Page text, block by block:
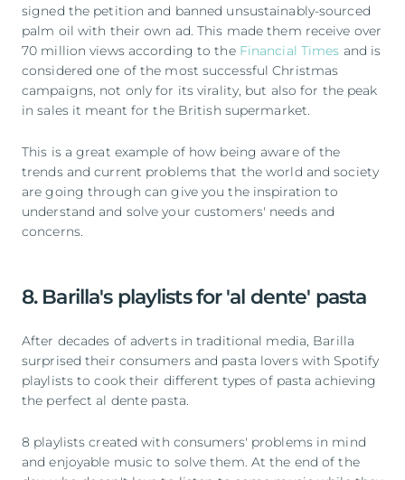
signed the petition and banned unsustainably-sourced
palm oil with their own ad. This made them receive over
70 million views according to the Financial Times and is
considered one of the most successful Christmas
campaigns, not only for its virality, but also for the peak
in sales it meant for the British supermarket.
This is a great example of how being aware of the
trends and current problems that the world and society
are going through can give you the inspiration to
understand and solve your customers' needs and
concerns.
8. Barilla's playlists for 'al dente' pasta
After decades of adverts in traditional media, Barilla
surprised their consumers and pasta lovers with Spotify
playlists to cook their different types of pasta achieving
the perfect al dente pasta.
8 playlists created with consumers' problems in mind
and enjoyable music to solve them. At the end of the